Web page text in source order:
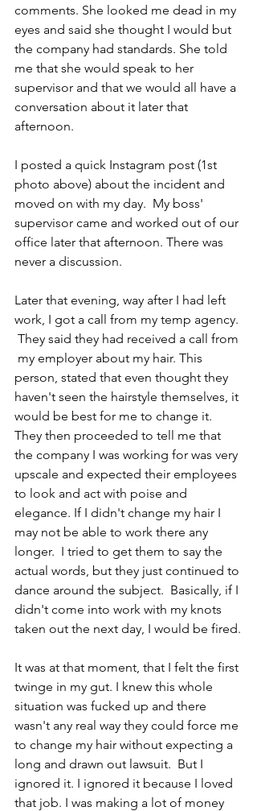
comments. She looked me dead in my
eyes and said she thought I would but
the company had standards. She told
me that she would speak to her
supervisor and that we would all have a
conversation about it later that
afternoon.
I posted a quick Instagram post (1st
photo above) about the incident and
moved on with my day.  My boss'
supervisor came and worked out of our
office later that afternoon. There was
never a discussion.
Later that evening, way after I had left
work, I got a call from my temp agency.
They said they had received a call from
my employer about my hair. This
person, stated that even thought they
haven't seen the hairstyle themselves, it
would be best for me to change it.
They then proceeded to tell me that
the company I was working for was very
upscale and expected their employees
to look and act with poise and
elegance. If I didn't change my hair I
may not be able to work there any
longer.  I tried to get them to say the
actual words, but they just continued to
dance around the subject.  Basically, if I
didn't come into work with my knots
taken out the next day, I would be fired.
It was at that moment, that I felt the first
twinge in my gut. I knew this whole
situation was fucked up and there
wasn't any real way they could force me
to change my hair without expecting a
long and drawn out lawsuit.  But I
ignored it. I ignored it because I loved
that job. I was making a lot of money